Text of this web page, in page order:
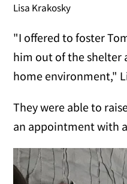
Lisa Krakosky
"I offered to foster
him out of the shelter
home environment,"
They were able to
an appointment with